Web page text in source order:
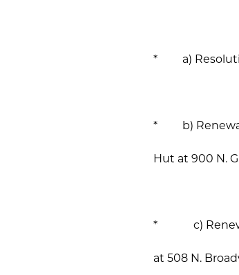
* a)
* b) Renewal
Hut at 900 N.
* c) Renewal
at 508 N.